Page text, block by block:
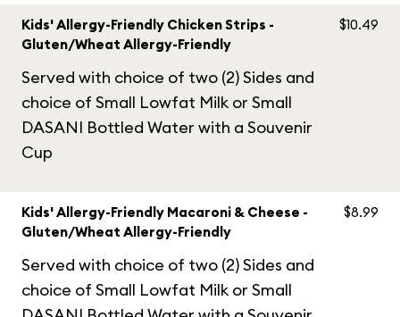
Kids' Allergy-Friendly Chicken Strips -
Gluten/Wheat Allergy-Friendly
Served with choice of two (2) Sides and
choice of Small Lowfat Milk or Small
DASANI Bottled Water with a Souvenir
Cup
$10.49
Kids' Allergy-Friendly Macaroni & Cheese -
Gluten/Wheat Allergy-Friendly
Served with choice of two (2) Sides and
choice of Small Lowfat Milk or Small
$8.99